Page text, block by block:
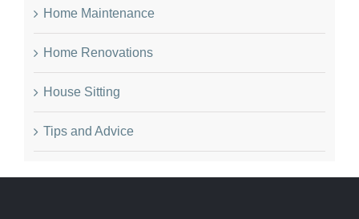
Home Maintenance
Home Renovations
House Sitting
Tips and Advice